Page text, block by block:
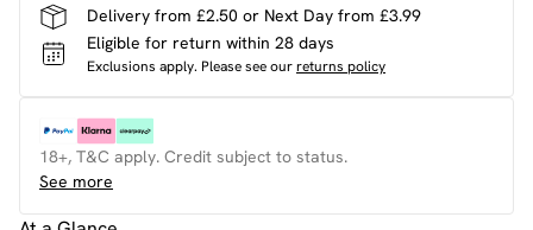
Delivery from £2.50 or Next Day from £3.99
Eligible for return within 28 days
Exclusions apply. Please see ourreturns policy
18+, T&C apply. Credit subject to status.
See more